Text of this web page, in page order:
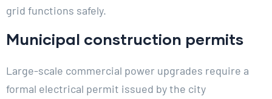
grid functions safely.
Municipal construction permits
Large-scale commercial power upgrades require a
formal electrical permit issued by the city